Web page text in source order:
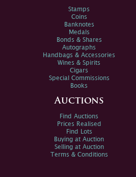
Stamps
Coins
Banknotes
Medals
Bonds & Shares
Autographs
Handbags & Accessories
Wines & Spirits
Cigars
Special Commissions
Books
Auctions
Find Auctions
Prices Realised
Find Lots
Buying at Auction
Selling at Auction
Terms & Conditions